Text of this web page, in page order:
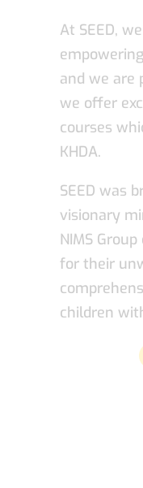
At SEED,
and we are
we offer
courses
KHDA.
SEED was
visionary
NIMS
for their
children